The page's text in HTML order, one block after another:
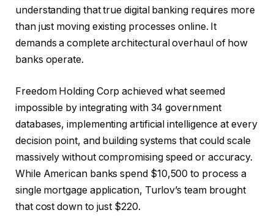
understanding that true digital banking requires more
than just moving existing processes online. It
demands a complete architectural overhaul of how
banks operate.
Freedom Holding Corp achieved what seemed
impossible by integrating with 34 government
databases, implementing artificial intelligence at every
decision point, and building systems that could scale
massively without compromising speed or accuracy.
While American banks spend $10,500 to process a
single mortgage application, Turlov’s team brought
that cost down to just $220.